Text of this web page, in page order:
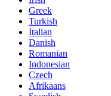
Greek
Turkish
Italian
Danish
Romanian
Indonesian
Czech
Afrikaans